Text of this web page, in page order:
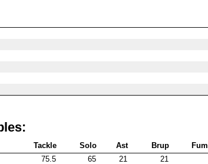
Tackle Solo Ast Brup Fum
75.5 65 21 21